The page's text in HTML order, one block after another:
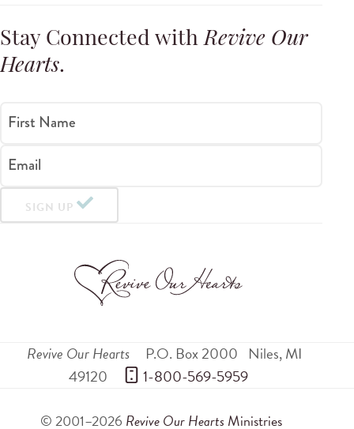
Stay Connected withRevive Our
Hearts.
First Name
Email
SIGN UP
Revive Our Hearts P.O. Box 2000 Niles,MI
49120
1-800-569-5959
© 2001–2026 Revive Our Hearts Ministries